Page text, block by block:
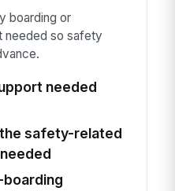
boarding or
needed so safety
needed
safety-related
boarding